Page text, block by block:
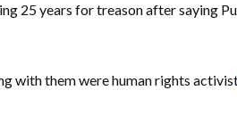
25 years for treason after saying
with them were human rights